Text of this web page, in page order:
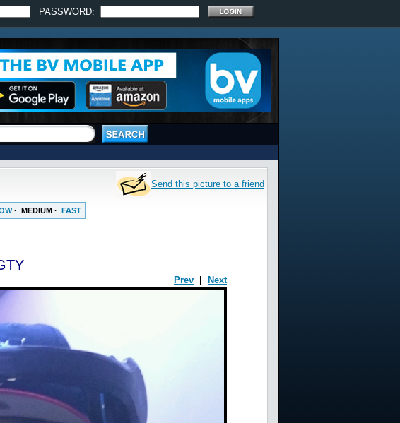
PASSWORD:
Send this picture to a friend
· MEDIUM · FAST
Prev Next